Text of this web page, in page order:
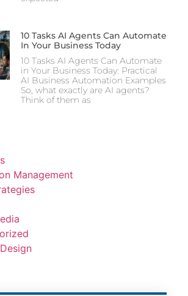
10 Tasks AI Agents Can Automate
In Your Business Today
10 Tasks AI Agents Can Automate
in Your Business Today: Practical
AI Business Automation Examples
So, what exactly are AI agents?
Think of them as
Management